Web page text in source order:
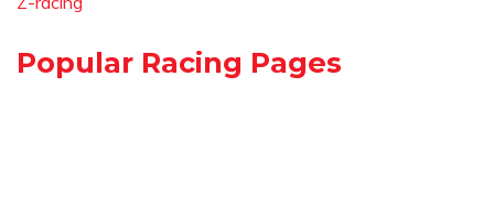
Popular Racing Pages